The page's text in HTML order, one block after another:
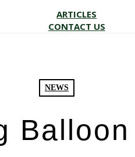
ARTICLES
CONTACT US
NEWS